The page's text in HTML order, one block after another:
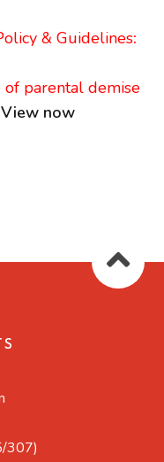
& Guidelines:
of parental demise
View now
307)